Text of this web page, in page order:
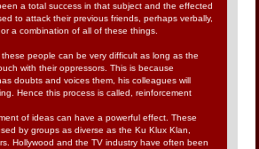
a total success in that subject and the effected
to attack their previous friends, perhaps verbally,
a combination of all of these things.
people can be very difficult as long as the
with their oppressors. This is because
doubts and voices them, his colleagues will
Hence this process is called, reinforcement
of ideas can have a powerful effect. These
by groups as diverse as the Ku Klux Klan,
Hollywood and the TV industry have often been